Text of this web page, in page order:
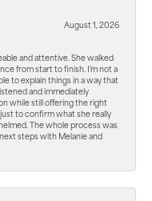
August 1, 2026
and attentive. She walked
from start to finish. I’m not a
to explain things in a way that
and immediately
while still offering the right
to confirm what she really
The whole process was
steps with Melanie and